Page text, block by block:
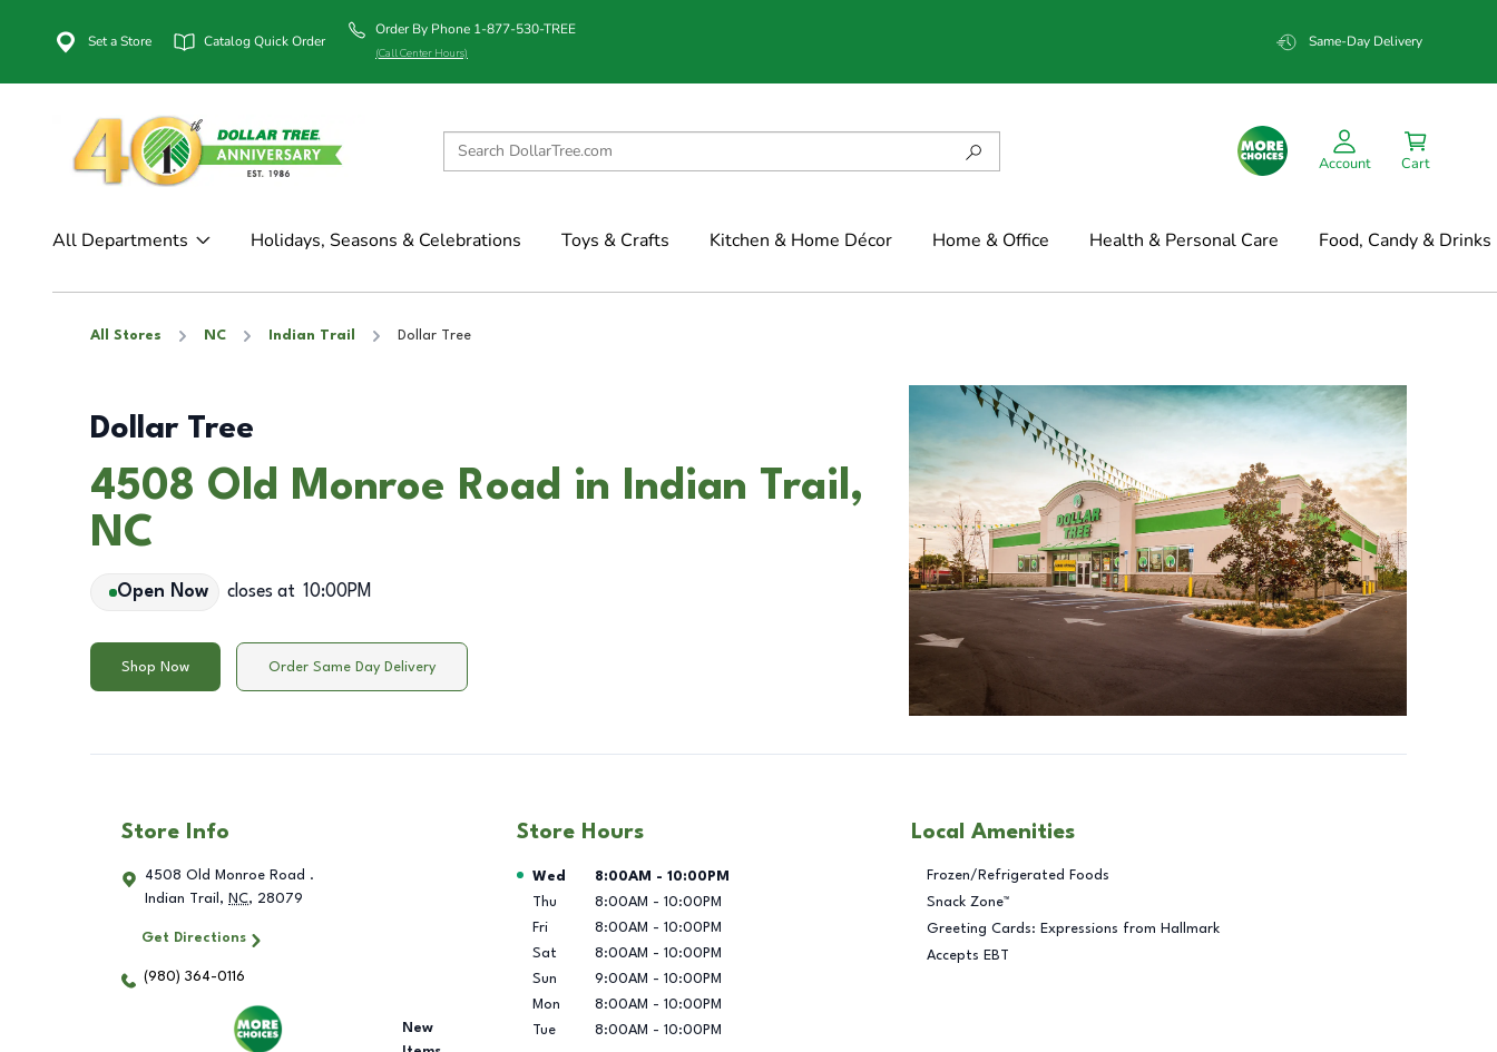
Set a Store Catalog Quick Order
Order By Phone 1-877-530-TREE
(Call Center Hours)
Same-Day Delivery
Account Cart
All Departments Holidays, Seasons & Celebrations Toys & Crafts Kitchen & Home Décor Home & Office Health & Personal Care Food, Candy & Drinks
All Stores NC Indian Trail Dollar Tree
Dollar Tree
4508 Old Monroe Road in Indian Trail,
NC
Open Now closes at 10:00PM
Shop Now Order Same Day Delivery
Store Info
4508 Old Monroe Road .
Indian Trail , NC, 28079
Get Directions
(980) 364-0116
New
Store Hours
Day of the Week Hours
Wed 8:00AM - 10:00PM
Thu
8:00AM - 10:00PM
Fri
8:00AM - 10:00PM
Sat
8:00AM - 10:00PM
Sun
9:00AM - 10:00PM
Mon
8:00AM - 10:00PM
Tue
8:00AM - 10:00PM
Local Amenities
Frozen/Refrigerated Foods
Snack Zone™
Greeting Cards: Expressions from Hallmark
Accepts EBT